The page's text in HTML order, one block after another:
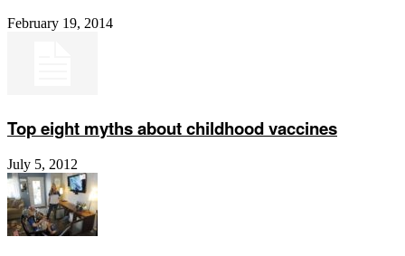
February 19, 2014
Top eight myths about childhood vaccines
July 5, 2012